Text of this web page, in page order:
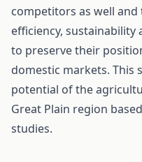
competitors as well
efficiency,
to preserve their
domestic markets. This
potential of the
Great Plain region
studies.